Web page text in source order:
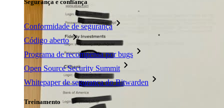
Segurança e confiança
Conformidade de segurança
Código aberto
Programa de recompensa por bugs
Open Source Security Summit
Whitepaper de segurança do Bitwarden
Treinamento